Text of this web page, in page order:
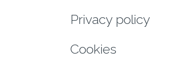
Privacy policy
Cookies